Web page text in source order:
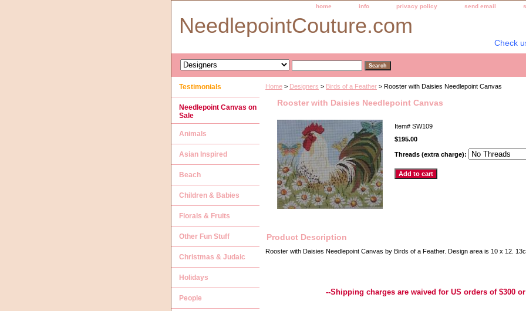
home info privacy policy send email
NeedlepointCouture.com
Check
Home > Designers > Birds of a Feather > Rooster with Daisies Needlepoint Canvas
Rooster with Daisies Needlepoint Canvas
Item# SW109
$195.00
Threads (extra charge):
Product Description
Rooster with Daisies Needlepoint Canvas by Birds of a Feather. Design area is 10 x 12.
--Shipping charges are waived for US orders of $300
Testimonials
Needlepoint Canvas on
Sale
Animals
Asian Inspired
Beach
Children & Babies
Florals & Fruits
Other Fun Stuff
Christmas & Judaic
Holidays
People